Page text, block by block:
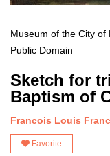
Museum of the City of
Public Domain
Sketch for
Baptism of
Francois Louis
Favorite